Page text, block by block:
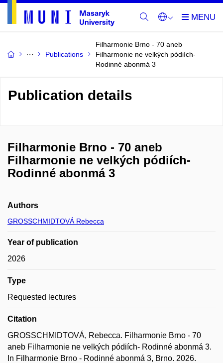
Publications
Filharmonie Brno - 70 aneb
Filharmonie ne velkých pódiích-
Rodinné abonmá 3
Publication details
Filharmonie Brno - 70 aneb
Filharmonie ne velkých pódiích-
Rodinné abonmá 3
Authors
GROSSCHMIDTOVÁ Rebecca
Year of publication
2026
Type
Requested lectures
Citation
GROSSCHMIDTOVÁ, Rebecca. Filharmonie Brno - 70
aneb Filharmonie ne velkých pódiích- Rodinné abonmá 3.
In Filharmonie Brno - Rodinné abonmá 3, Brno. 2026.